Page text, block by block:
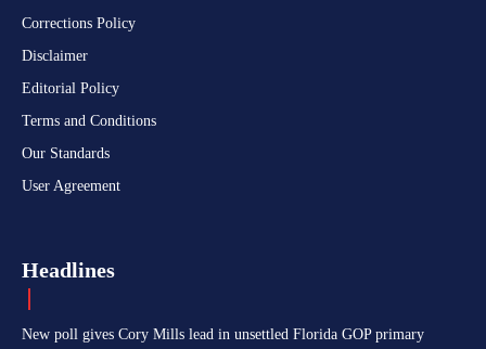
Corrections Policy
Disclaimer
Editorial Policy
Terms and Conditions
Our Standards
User Agreement
Headlines
New poll gives Cory Mills lead in unsettled Florida GOP primary